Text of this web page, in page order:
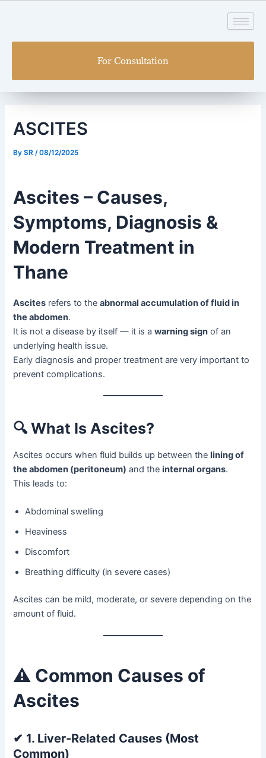
For Consultation
ASCITES
BySR /08/12/2025
Ascites – Causes,
Symptoms, Diagnosis &
Modern Treatment in
Thane
Ascites refers to theabnormal accumulation of fluid in
the abdomen.
It is not a disease by itself — it is awarning sign of an
underlying health issue.
Early diagnosis and proper treatment are very important to
prevent complications.
🔍What Is Ascites?
Ascites occurs when fluid builds up between thelining of
the abdomen (peritoneum) and theinternal organs.
This leads to:
Abdominal swelling
Heaviness
Discomfort
Breathing difficulty (in severe cases)
Ascites can be mild, moderate, or severe depending on the
amount of fluid.
⚠️ Common Causes of
Ascites
✔ 1. Liver-Related Causes (Most
Common)